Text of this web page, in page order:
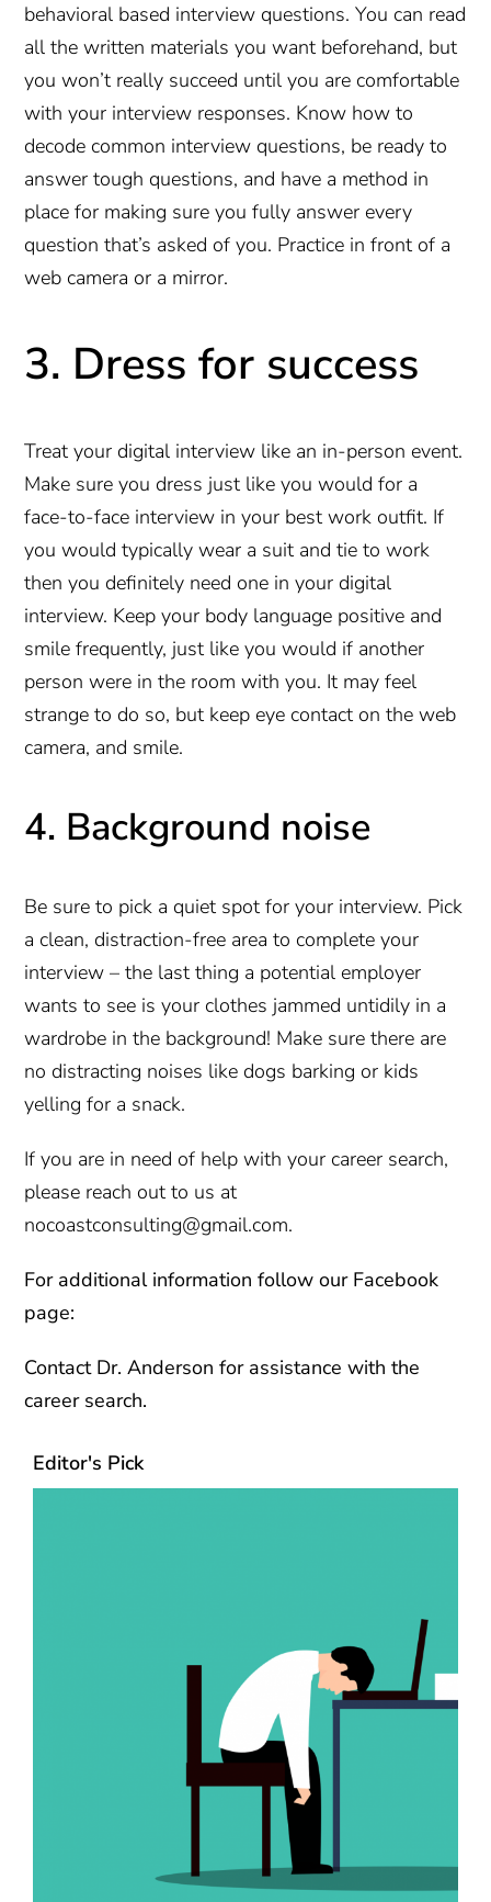
behavioral based interview questions. You can read
all the written materials you want beforehand, but
you won’t really succeed until you are comfortable
with your interview responses. Know how to
decode common interview questions, be ready to
answer tough questions, and have a method in
place for making sure you fully answer every
question that’s asked of you. Practice in front of a
web camera or a mirror.
3. Dress for success
Treat your digital interview like an in-person event.
Make sure you dress just like you would for a
face-to-face interview in your best work outfit. If
you would typically wear a suit and tie to work
then you definitely need one in your digital
interview. Keep your body language positive and
smile frequently, just like you would if another
person were in the room with you. It may feel
strange to do so, but keep eye contact on the web
camera, and smile.
4. Background noise
Be sure to pick a quiet spot for your interview. Pick
a clean, distraction-free area to complete your
interview – the last thing a potential employer
wants to see is your clothes jammed untidily in a
wardrobe in the background! Make sure there are
no distracting noises like dogs barking or kids
yelling for a snack.
If you are in need of help with your career search,
please reach out to us at
nocoastconsulting@gmail.com.
For additional information follow our Facebook
page:
ContactDr. Anderson for assistance with the
career search.
Editor's Pick